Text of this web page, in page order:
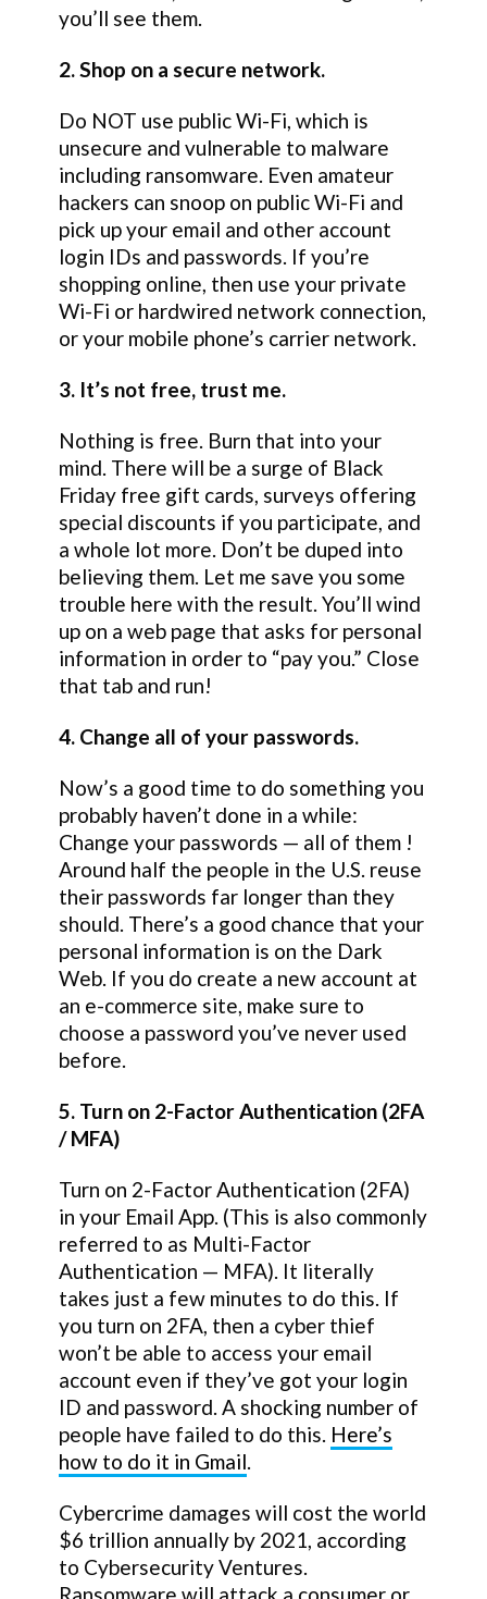
you’ll see them.
2. Shop on a secure network.
Do NOT use public Wi-Fi, which is
unsecure and vulnerable to malware
including ransomware. Even amateur
hackers can snoop on public Wi-Fi and
pick up your email and other account
login IDs and passwords. If you’re
shopping online, then use your private
Wi-Fi or hardwired network connection,
or your mobile phone’s carrier network.
3. It’s not free, trust me.
Nothing is free. Burn that into your
mind. There will be a surge of Black
Friday free gift cards, surveys offering
special discounts if you participate, and
a whole lot more. Don’t be duped into
believing them. Let me save you some
trouble here with the result. You’ll wind
up on a web page that asks for personal
information in order to “pay you.” Close
that tab and run!
4. Change all of your passwords.
Now’s a good time to do something you
probably haven’t done in a while:
Change your passwords — all of them !
Around half the people in the U.S. reuse
their passwords far longer than they
should. There’s a good chance that your
personal information is on the Dark
Web. If you do create a new account at
an e-commerce site, make sure to
choose a password you’ve never used
before.
5. Turn on 2-Factor Authentication (2FA
/ MFA)
Turn on 2-Factor Authentication (2FA)
in your Email App. (This is also commonly
referred to as Multi-Factor
Authentication — MFA). It literally
takes just a few minutes to do this. If
you turn on 2FA, then a cyber thief
won’t be able to access your email
account even if they’ve got your login
ID and password. A shocking number of
people have failed to do this. Here’s
how to do it in Gmail.
Cybercrime damages will cost the world
$6 trillion annually by 2021, according
to Cybersecurity Ventures.